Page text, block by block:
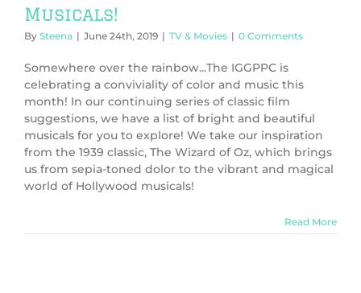
Musicals!
By Steena | June 24th, 2019 | TV & Movies | 0 Comments
Somewhere over the rainbow...The IGGPPC is
celebrating a conviviality of color and music this
month! In our continuing series of classic film
suggestions, we have a list of bright and beautiful
musicals for you to explore! We take our inspiration
from the 1939 classic, The Wizard of Oz, which brings
us from sepia-toned dolor to the vibrant and magical
world of Hollywood musicals!
Read More